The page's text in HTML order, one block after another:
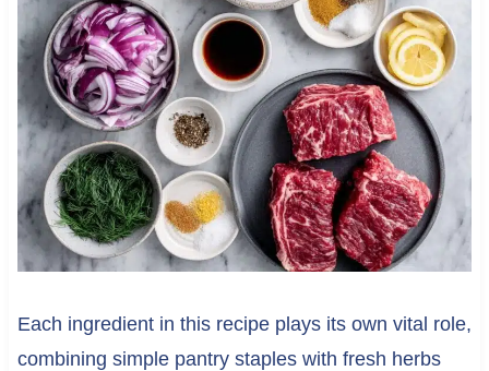
Each ingredient in this recipe plays its own vital role,
combining simple pantry staples with fresh herbs